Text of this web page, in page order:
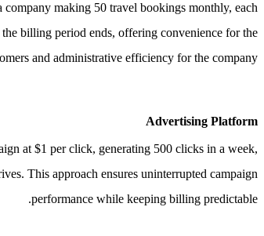
company making 50 travel bookings monthly, each
billing period ends, offering convenience for the
and administrative efficiency for the company.
Advertising Platform
at $1 per click, generating 500 clicks in a week,
This approach ensures uninterrupted campaign
performance while keeping billing predictable.